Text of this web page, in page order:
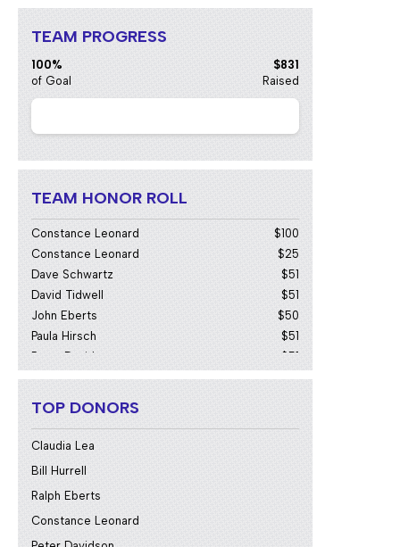
TEAM PROGRESS
100%
of Goal
$831
Raised
TEAM HONOR ROLL
2024 Paula
$41
Bill Hurrell
$103
Constance Leonard
$100
Constance Leonard
$25
Dave Schwartz
$51
David Tidwell
$51
John Eberts
$50
Paula Hirsch
$51
Peter Davidson
$51
Ralph Eberts
$100
TOP DONORS
Claudia Lea
Bill Hurrell
Ralph Eberts
Constance Leonard